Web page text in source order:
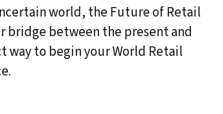
world, the Future of Retail
bridge between the present and
way to begin your World Retail